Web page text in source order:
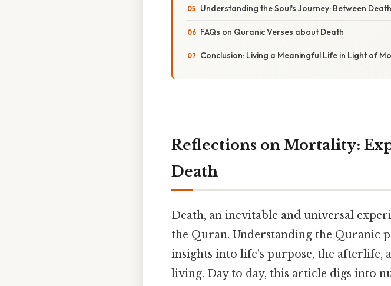
Understanding the Soul's Journey: Between
FAQs on Quranic Verses about Death
Conclusion: Living a Meaningful Life in Light of
Reflections on Mortality:
Death
Death, an inevitable and universal
the Quran. Understanding the Quranic
insights into life's purpose, the afterlife,
living. Day to day, this article digs into